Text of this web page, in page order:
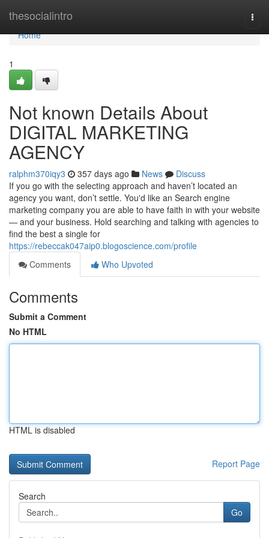
thesocialintro
Home
Home
1
Not known Details About
DIGITAL MARKETING
AGENCY
ralphm370iqy3 357 days ago News
Discuss
If you go with the selecting approach and haven’t located an
agency you want, don’t settle. You'd like an Search engine
marketing company you are able to have faith in with your website
— and your business. Hold searching and talking with agencies to
find the best a single for
https://rebeccak047aip0.blogoscience.com/profile
Comments
Who Upvoted
Comments
Submit a Comment
No HTML
HTML is disabled
Report Page
Search
Go